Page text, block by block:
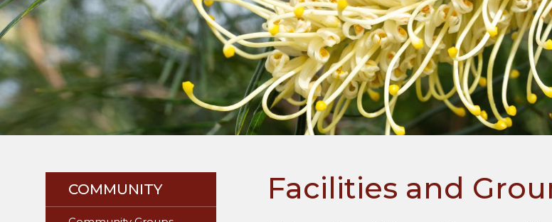
COMMUNITY Facilities and